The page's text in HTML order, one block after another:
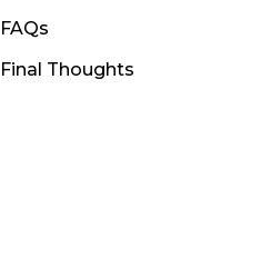
FAQs
Final Thoughts